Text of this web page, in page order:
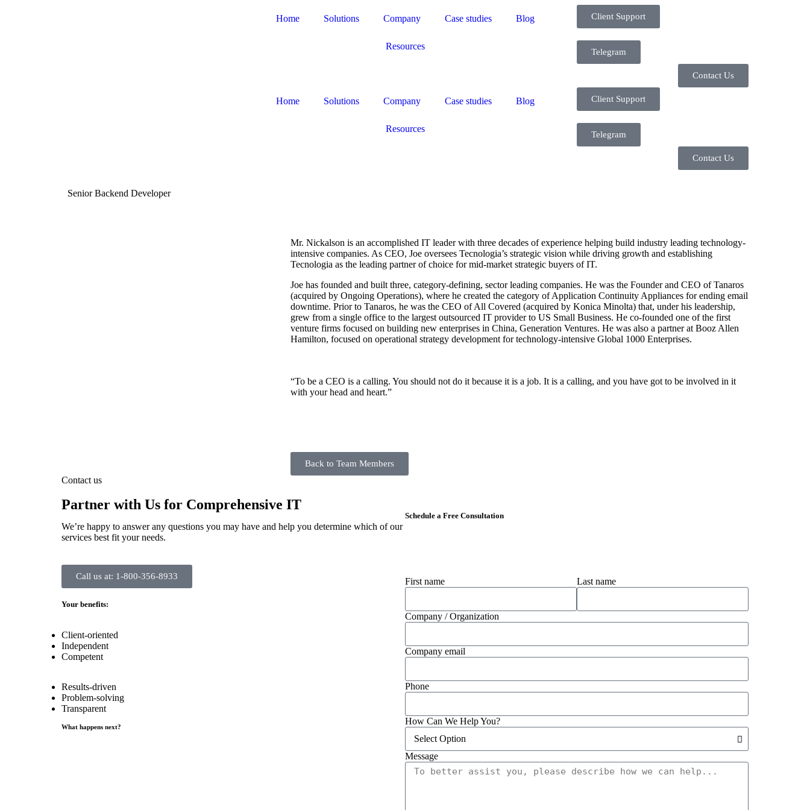
Home Solutions Company Case studies Blog
Resources
Client Support
Telegram
Contact Us
Home Solutions Company Case studies Blog
Resources
Client Support
Telegram
Contact Us
Senior Backend Developer
Mr. Nickalson is an accomplished IT leader with three decades of experience helping build industry leading technology-
intensive companies. As CEO, Joe oversees Tecnologia’s strategic vision while driving growth and establishing
Tecnologia as the leading partner of choice for mid-market strategic buyers of IT.
Joe has founded and built three, category-defining, sector leading companies. He was the Founder and CEO of Tanaros
(acquired by Ongoing Operations), where he created the category of Application Continuity Appliances for ending email
downtime. Prior to Tanaros, he was the CEO of All Covered (acquired by Konica Minolta) that, under his leadership,
grew from a single office to the largest outsourced IT provider to US Small Business. He co-founded one of the first
venture firms focused on building new enterprises in China, Generation Ventures. He was also a partner at Booz Allen
Hamilton, focused on operational strategy development for technology-intensive Global 1000 Enterprises.
“To be a CEO is a calling. You should not do it because it is a job. It is a calling, and you have got to be involved in it
with your head and heart.”
Back to Team Members
Contact us
Partner with Us for Comprehensive IT
We’re happy to answer any questions you may have and help you determine which of our
services best fit your needs.
Call us at: 1-800-356-8933
Your benefits:
Client-oriented
Independent
Competent
Results-driven
Problem-solving
Transparent
What happens next?
Schedule a Free Consultation
First name Last name
Company / Organization
Company email
Phone
How Can We Help You?
Message